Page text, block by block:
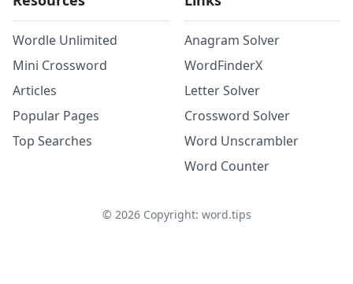
Wordle Unlimited
Mini Crossword
Articles
Popular Pages
Top Searches
Anagram Solver
WordFinderX
Letter Solver
Crossword Solver
Word Unscrambler
Word Counter
© 2026Copyright: word.tips